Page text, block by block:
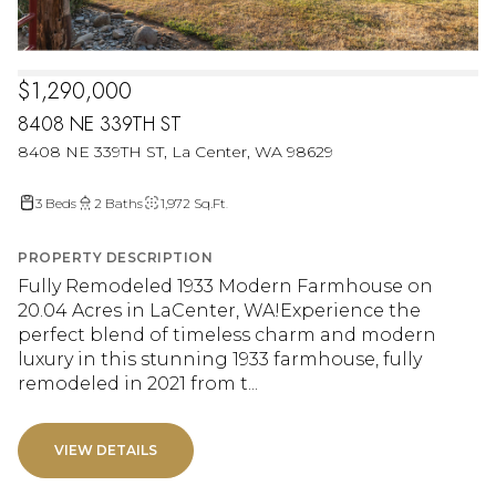
8408 NE 339TH ST
8408 NE 339TH ST, La Center, WA 98629
$1,290,000
3 Beds 2 Baths 1,972 Sq.Ft.
PROPERTY DESCRIPTION
Fully Remodeled 1933 Modern Farmhouse on
20.04 Acres in LaCenter, WA!Experience the
perfect blend of timeless charm and modern
luxury in this stunning 1933 farmhouse, fully
remodeled in 2021 from t...
VIEW DETAILS